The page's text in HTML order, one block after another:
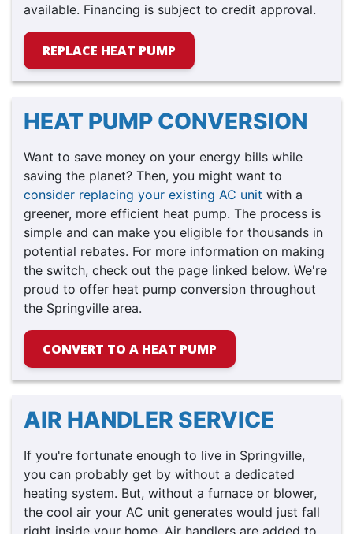
available. Financing is subject to credit approval.
REPLACE HEAT PUMP
HEAT PUMP CONVERSION
Want to save money on your energy bills while
saving the planet? Then, you might want to
consider replacing your existing AC unit with a
greener, more efficient heat pump. The process is
simple and can make you eligible for thousands in
potential rebates. For more information on making
the switch, check out the page linked below. We're
proud to offer heat pump conversion throughout
the Springville area.
CONVERT TO A HEAT PUMP
AIR HANDLER SERVICE
If you're fortunate enough to live in Springville,
you can probably get by without a dedicated
heating system. But, without a furnace or blower,
the cool air your AC unit generates would just fall
right inside your home. Air handlers are added to